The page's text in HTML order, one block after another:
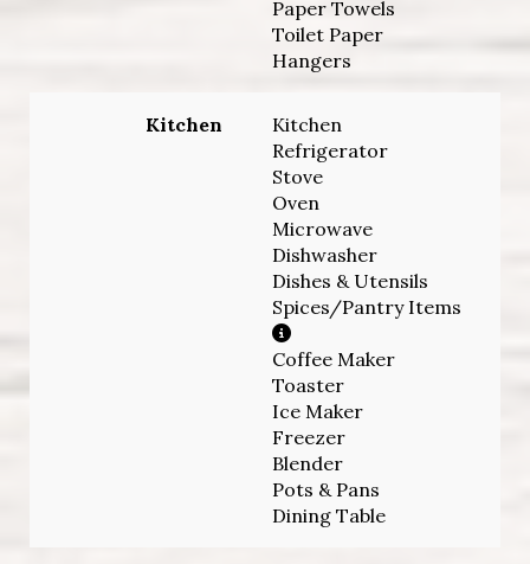
Paper Towels
Toilet Paper
Hangers
Kitchen
Kitchen
Refrigerator
Stove
Oven
Microwave
Dishwasher
Dishes & Utensils
Spices/Pantry Items
Coffee Maker
Toaster
Ice Maker
Freezer
Blender
Pots & Pans
Dining Table